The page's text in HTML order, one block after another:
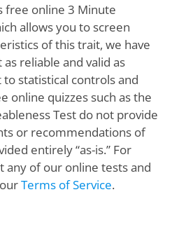
free online 3 Minute
allows you to screen
of this trait, we have
reliable and valid as
statistical controls and
online quizzes such as the
Test do not provide
or recommendations of
entirely “as-is.” For
of our online tests and
Terms of Service.